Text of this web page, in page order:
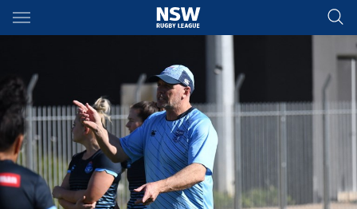
Main
You have skipped the navigation, tab for page content